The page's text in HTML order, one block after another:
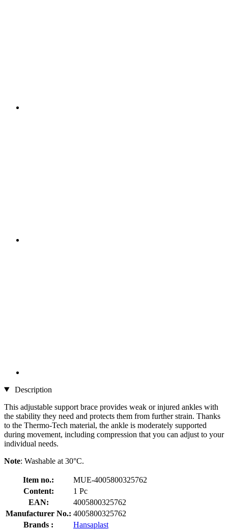
Description
This adjustable support brace provides weak or injured ankles with
the stability they need and protects them from further strain. Thanks
to the Thermo-Tech material, the ankle is moderately supported
during movement, including compression that you can adjust to your
individual needs.
Note: Washable at 30°C.
Item no.:
MUE-4005800325762
Content:
1 Pc
EAN:
4005800325762
Manufacturer No.: 4005800325762
Brands :
Hansaplast